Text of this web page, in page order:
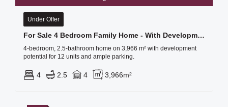
Under Offer
For Sale 4 Bedroom Family Home - With Development Potential!!!
4-bedroom, 2.5-bathroom home on 3,966 m² with development
potential for 12 units and ample parking.
4 2.5 4 3,966m²